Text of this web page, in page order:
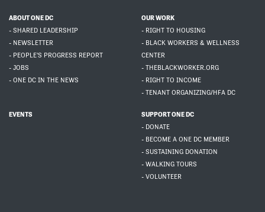
ABOUT ONE DC
- SHARED LEADERSHIP
- NEWSLETTER
- PEOPLE'S PROGRESS REPORT
- JOBS
- ONE DC IN THE NEWS
OUR WORK
- RIGHT TO HOUSING
- BLACK WORKERS & WELLNESS
CENTER
- THEBLACKWORKER.ORG
- RIGHT TO INCOME
- TENANT ORGANIZING/HFA DC
EVENTS
SUPPORT ONE DC
- DONATE
- BECOME A ONE DC MEMBER
- SUSTAINING DONATION
- WALKING TOURS
- VOLUNTEER